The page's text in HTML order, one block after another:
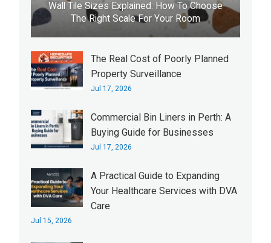
Wall Tile Sizes Explained: How To Choose
The Right Scale For Your Room
The Real Cost of Poorly Planned
Property Surveillance
Jul 17, 2026
Commercial Bin Liners in Perth: A
Buying Guide for Businesses
Jul 17, 2026
A Practical Guide to Expanding
Your Healthcare Services with DVA
Care
Jul 15, 2026